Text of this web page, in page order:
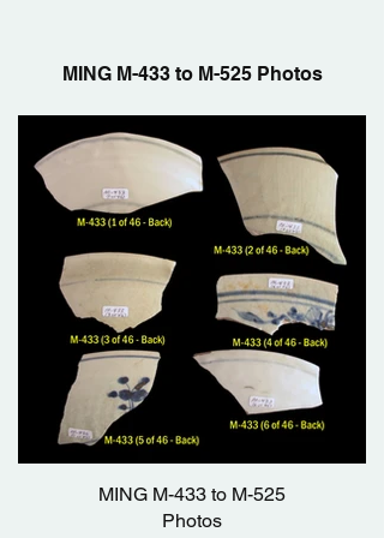
MING M-433 to M-525 Photos
MING M-433 to M-525
Photos